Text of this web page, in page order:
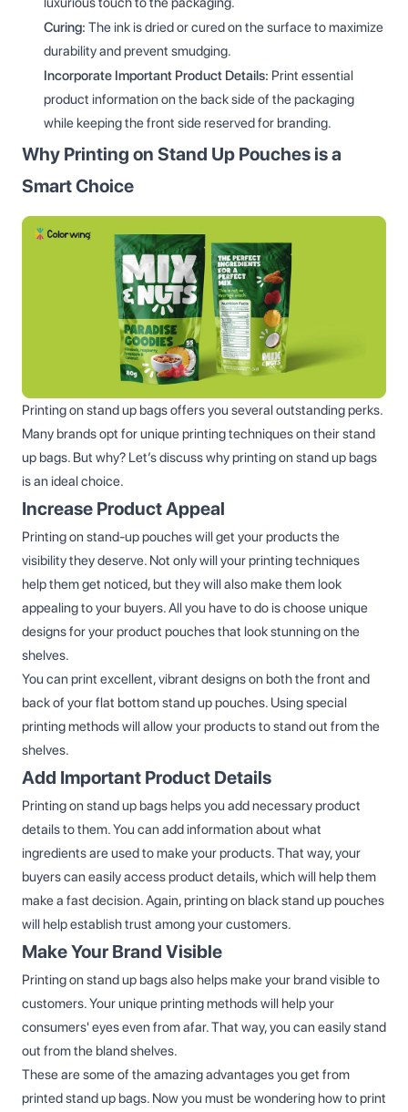
Curing: The ink is dried or cured on the surface to maximize
durability and prevent smudging.
Incorporate Important Product Details: Print essential
product information on the back side of the packaging
while keeping the front side reserved for branding.
Why Printing on Stand Up Pouches is a
Smart Choice
Printing on stand up bags offers you several outstanding perks.
Many brands opt for unique printing techniques on their stand
up bags. But why? Let’s discuss why printing on stand up bags
is an ideal choice.
Increase Product Appeal
Printing on stand-up pouches will get your products the
visibility they deserve. Not only will your printing techniques
help them get noticed, but they will also make them look
appealing to your buyers. All you have to do is choose unique
designs for your product pouches that look stunning on the
shelves.
You can print excellent, vibrant designs on both the front and
back of your flat bottom stand up pouches. Using special
printing methods will allow your products to stand out from the
shelves.
Add Important Product Details
Printing on stand up bags helps you add necessary product
details to them. You can add information about what
ingredients are used to make your products. That way, your
buyers can easily access product details, which will help them
make a fast decision. Again, printing on black stand up pouches
will help establish trust among your customers.
Make Your Brand Visible
Printing on stand up bags also helps make your brand visible to
customers. Your unique printing methods will help your
consumers' eyes even from afar. That way, you can easily stand
out from the bland shelves.
These are some of the amazing advantages you get from
printed stand up bags. Now you must be wondering how to print